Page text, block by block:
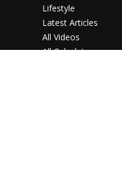
Lifestyle
Latest Articles
All Videos
All Calculators